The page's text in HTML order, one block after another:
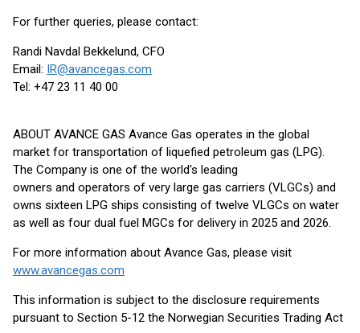
For further queries, please contact:
Randi Navdal Bekkelund, CFO
Email: IR@avancegas.com
Tel: +47 23 11 40 00
ABOUT AVANCE GAS Avance Gas operates in the global
market for transportation of liquefied petroleum gas (LPG).
The Company is one of the world's leading
owners and operators of very large gas carriers (VLGCs) and
owns sixteen LPG ships consisting of twelve VLGCs on water
as well as four dual fuel MGCs for delivery in 2025 and 2026.
For more information about Avance Gas, please visit
www.avancegas.com
This information is subject to the disclosure requirements
pursuant to Section 5-12 the Norwegian Securities Trading Act